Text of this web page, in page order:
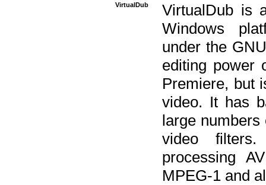
VirtualDub
VirtualDub is
Windows
under the
editing power
Premiere, but
video. It has
large numbers
video
processing
MPEG-1 and